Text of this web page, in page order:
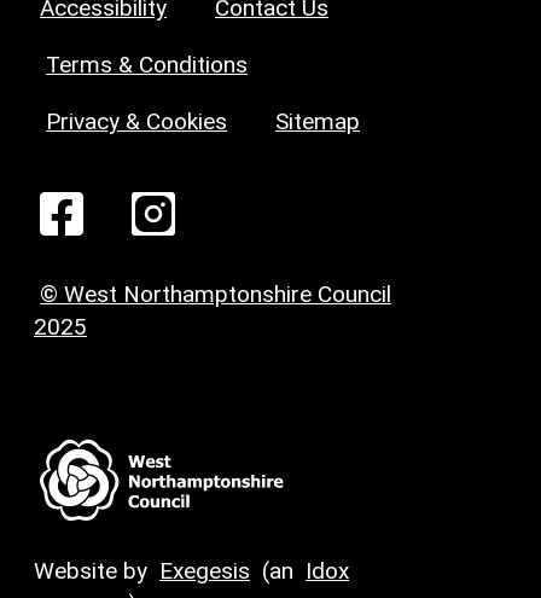
Accessibility Contact Us
Terms & Conditions
Privacy & Cookies Sitemap
© West Northamptonshire Council
2025
Website by Exegesis (an Idox